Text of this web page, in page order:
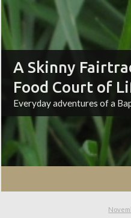
A Skinny
Food Court of
Everyday adventures of a